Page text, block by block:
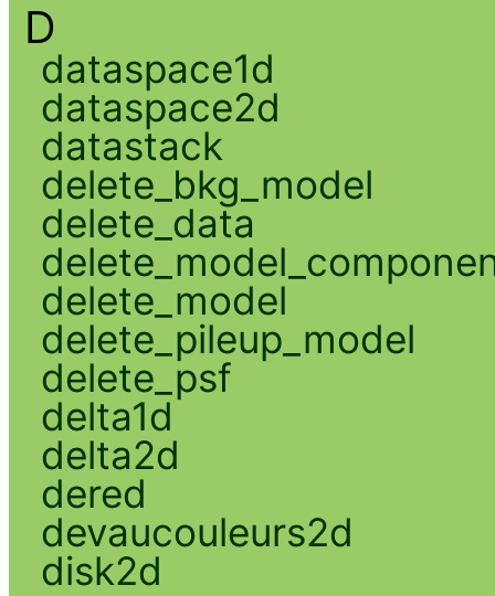
D
dataspace1d
dataspace2d
datastack
delete_bkg_model
delete_data
delete_model
delete_pileup_model
delete_psf
delta1d
delta2d
dered
devaucouleurs2d
disk2d